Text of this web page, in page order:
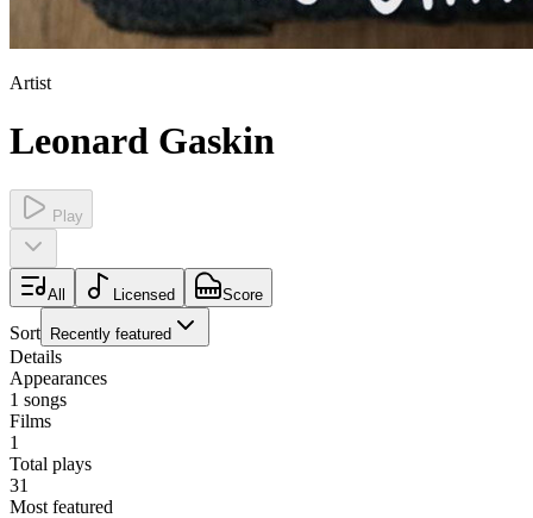
Artist
Leonard Gaskin
Play
All Licensed Score
Sort Recently featured
Details
Appearances
1 songs
Films
1
Total plays
31
Most featured